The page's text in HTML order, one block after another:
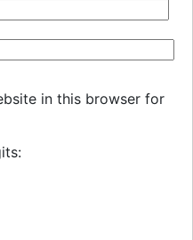
in this browser for